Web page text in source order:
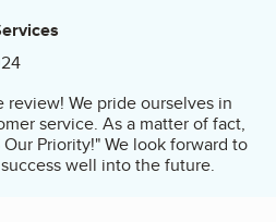
review! We pride ourselves in
service. As a matter of fact,
Our Priority!" We look forward to
well into the future.